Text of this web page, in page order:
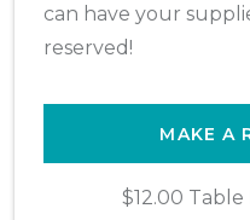
can have your
reserved!
MAKE A
$12.00